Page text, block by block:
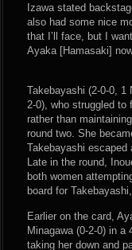
Izawa stated
also had some nice
that I’ll face, but I
Ayaka [Hamasaki]
Takebayashi (2-0-0, 1
2-0), who struggled to
rather than
round two. She
Takebayashi escaped
Late in the round,
both women
board for
Earlier on the card,
Minagawa (0-2-0) in
taking her down and